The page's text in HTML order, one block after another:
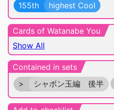
155th
highest Cool
Cards of Watanabe You
Show All
Contained in sets
>
シャボン玉編 後半